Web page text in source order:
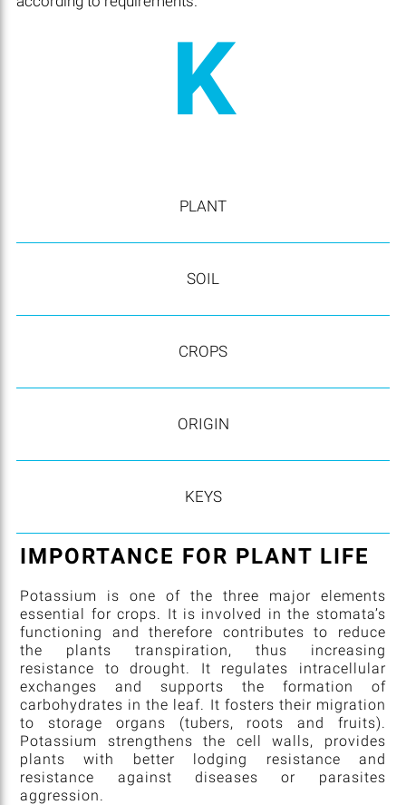
K
PLANT
SOIL
CROPS
ORIGIN
KEYS
IMPORTANCE FOR PLANT LIFE
Potassium is one of the three major elements
essential for crops. It is involved in the stomata’s
functioning and therefore contributes to reduce
the plants transpiration, thus increasing
resistance to drought. It regulates intracellular
exchanges and supports the formation of
carbohydrates in the leaf. It fosters their migration
to storage organs (tubers, roots and fruits).
Potassium strengthens the cell walls, provides
plants with better lodging resistance and
resistance against diseases or parasites
aggression.